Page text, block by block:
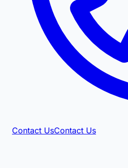
Contact UsContact Us